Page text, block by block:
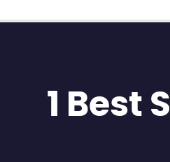
1 Best